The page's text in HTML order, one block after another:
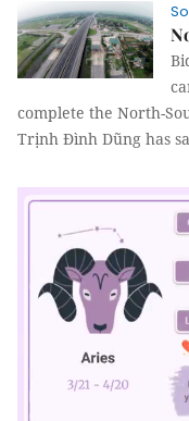
complete the North-
Trịnh Đình Dũng has